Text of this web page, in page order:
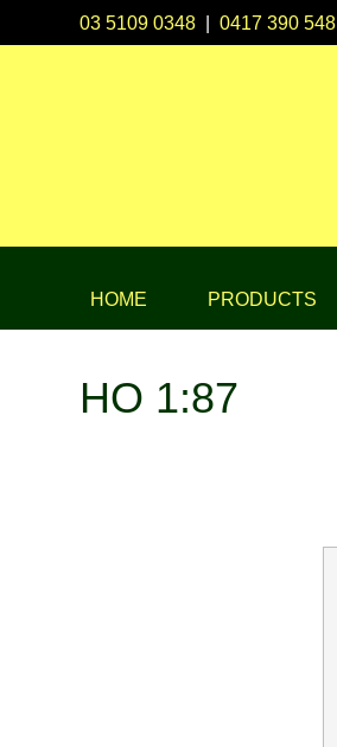
03 5109 0348 |0417 390 548
HOME PRODUCTS
HO 1:87